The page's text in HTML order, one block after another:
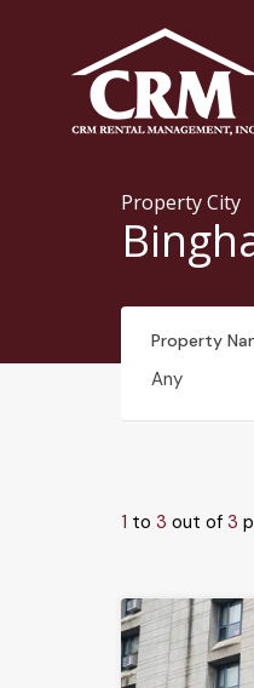
Property City
Property
1 to 3 out of 3